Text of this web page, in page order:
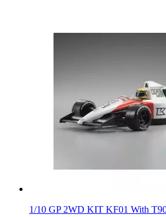
1/10 GP 2WD KIT KF01 With